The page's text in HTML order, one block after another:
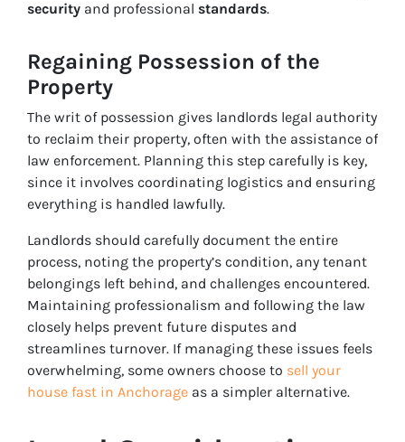
security and professional standards.
Regaining Possession of the
Property
The writ of possession gives landlords legal authority
to reclaim their property, often with the assistance of
law enforcement. Planning this step carefully is key,
since it involves coordinating logistics and ensuring
everything is handled lawfully.
Landlords should carefully document the entire
process, noting the property’s condition, any tenant
belongings left behind, and challenges encountered.
Maintaining professionalism and following the law
closely helps prevent future disputes and
streamlines turnover. If managing these issues feels
overwhelming, some owners choose to sell your
house fast in Anchorage as a simpler alternative.